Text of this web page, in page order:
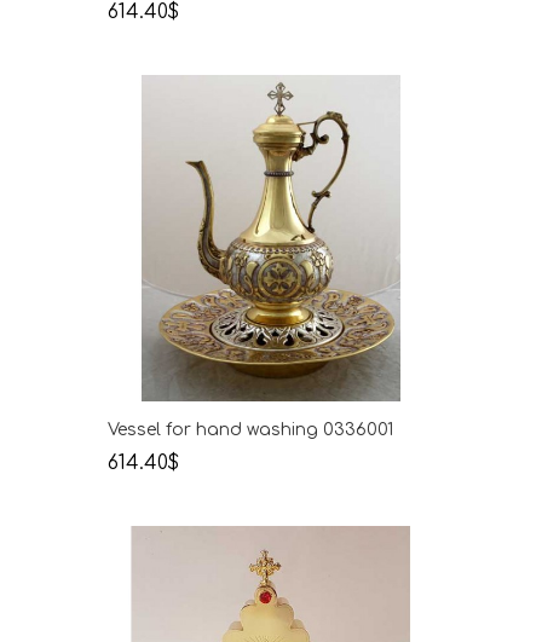
614.40$
Vessel for hand washing 0336001
614.40$